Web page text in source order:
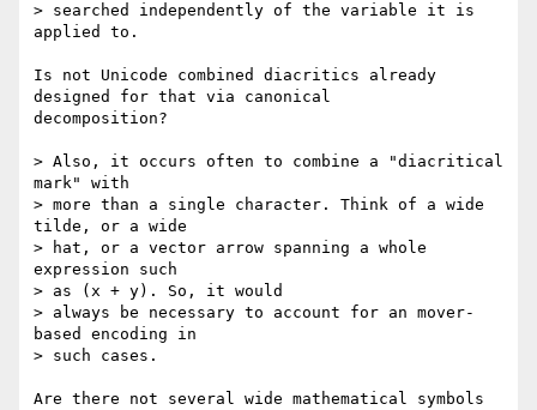
> searched independently of the variable it is
applied to.
Is not Unicode combined diacritics already
designed for that via canonical
decomposition?
> Also, it occurs often to combine a "diacritical
mark" with
> more than a single character. Think of a wide
tilde, or a wide
> hat, or a vector arrow spanning a whole
expression such
> as (x + y). So, it would
> always be necessary to account for an mover-
based encoding in
> such cases.
Are there not several wide mathematical symbols